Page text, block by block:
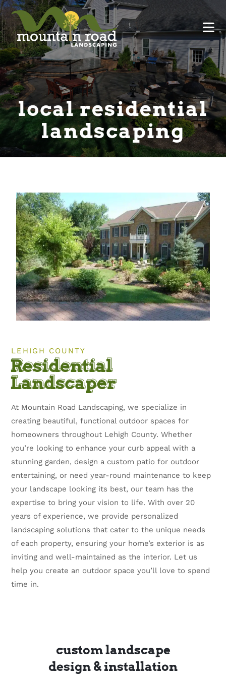
local residential
landscaping
LEHIGH COUNTY
Residential
Landscaper
At Mountain Road Landscaping, we specialize in
creating beautiful, functional outdoor spaces for
homeowners throughout Lehigh County. Whether
you’re looking to enhance your curb appeal with a
stunning garden, design a custom patio for outdoor
entertaining, or need year-round maintenance to keep
your landscape looking its best, our team has the
expertise to bring your vision to life. With over 20
years of experience, we provide personalized
landscaping solutions that cater to the unique needs
of each property, ensuring your home’s exterior is as
inviting and well-maintained as the interior. Let us
help you create an outdoor space you’ll love to spend
time in.
custom landscape
design & installation